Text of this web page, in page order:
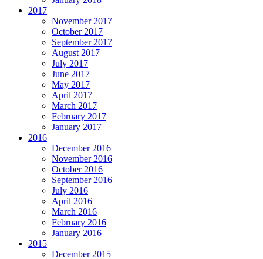
2017
November 2017
October 2017
September 2017
August 2017
July 2017
June 2017
May 2017
April 2017
March 2017
February 2017
January 2017
2016
December 2016
November 2016
October 2016
September 2016
July 2016
April 2016
March 2016
February 2016
January 2016
2015
December 2015